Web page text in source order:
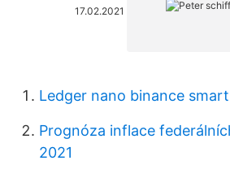
17.02.2021
Ledger nano binance
Prognóza inflace
2021